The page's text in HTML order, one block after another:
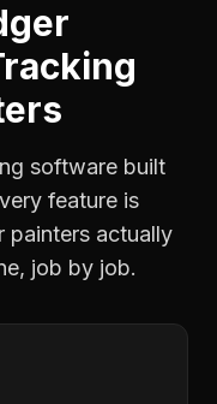
software built
feature is
painters actually
job by job.